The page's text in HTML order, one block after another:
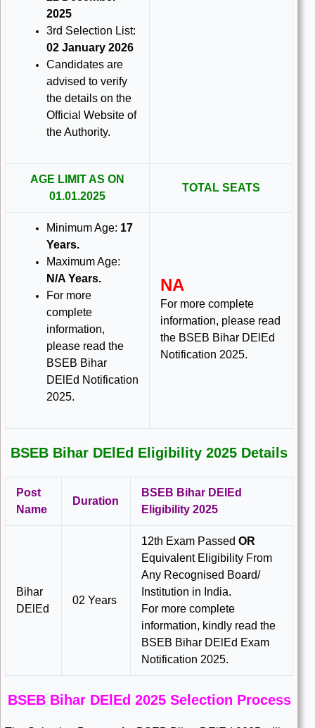
2025
3rd Selection List:
02 January 2026
Candidates are
advised to verify
the details on the
Official Website of
the Authority.
AGE LIMIT AS ON
01.01.2025
TOTAL SEATS
Minimum Age: 17
Years.
Maximum Age:
N/A Years.
For more
complete
information,
please read the
BSEB Bihar
DElEd Notification
2025.
NA
For more complete
information, please read
the BSEB Bihar DElEd
Notification 2025.
BSEB Bihar DElEd Eligibility 2025 Details
Post
Name
Duration
BSEB Bihar DElEd
Eligibility 2025
Bihar
DElEd
02 Years
12th Exam Passed OR
Equivalent Eligibility From
Any Recognised Board/
Institution in India.
For more complete
information, kindly read the
BSEB Bihar DElEd Exam
Notification 2025.
BSEB Bihar DElEd 2025 Selection Process